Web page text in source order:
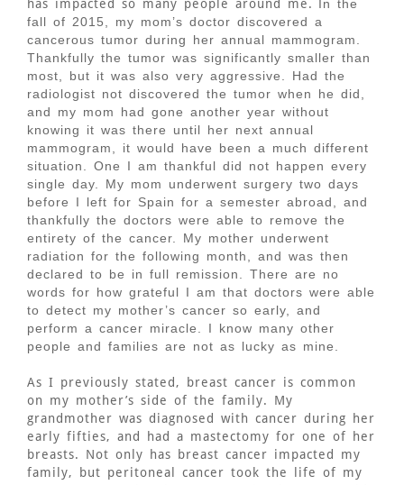
has impacted so many people around me. In the
fall of 2015, my mom’s doctor discovered a
cancerous tumor during her annual mammogram.
Thankfully the tumor was significantly smaller than
most, but it was also very aggressive. Had the
radiologist not discovered the tumor when he did,
and my mom had gone another year without
knowing it was there until her next annual
mammogram, it would have been a much different
situation. One I am thankful did not happen every
single day. My mom underwent surgery two days
before I left for Spain for a semester abroad, and
thankfully the doctors were able to remove the
entirety of the cancer. My mother underwent
radiation for the following month, and was then
declared to be in full remission. There are no
words for how grateful I am that doctors were able
to detect my mother’s cancer so early, and
perform a cancer miracle. I know many other
people and families are not as lucky as mine.
As I previously stated, breast cancer is common
on my mother’s side of the family. My
grandmother was diagnosed with cancer during her
early fifties, and had a mastectomy for one of her
breasts. Not only has breast cancer impacted my
family, but peritoneal cancer took the life of my